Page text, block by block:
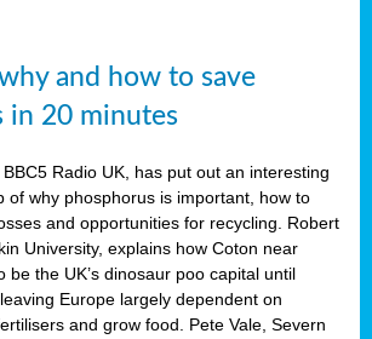
and how to save
in 20 minutes
Radio UK, has put out an interesting
of why phosphorus is important, how to
and opportunities for recycling. Robert
University, explains how Coton near
be the UK’s dinosaur poo capital until
Europe largely dependent on
and grow food. Pete Vale, Severn